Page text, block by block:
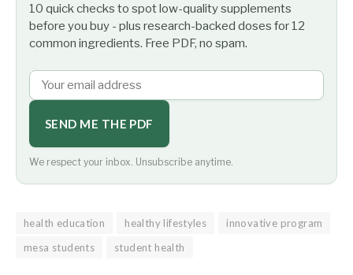
10 quick checks to spot low-quality supplements
before you buy - plus research-backed doses for 12
common ingredients. Free PDF, no spam.
SEND ME THE PDF
We respect your inbox. Unsubscribe anytime.
health education healthy lifestyles
innovative program
mesa students
student health